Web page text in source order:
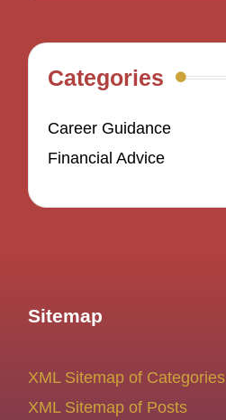
Categories
Career Guidance
Financial Advice
Sitemap
XML Sitemap of Categories
XML Sitemap of Posts